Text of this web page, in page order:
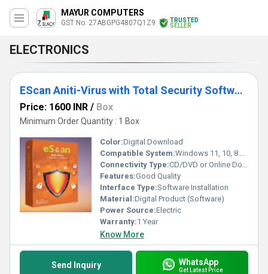
MAYUR COMPUTERS
GST No. 27ABGPG4807Q1Z9
TRUSTED
SELLER
ELECTRONICS
EScan Aniti-Virus with Total Security Software for Computer, Laptop
Price: 1600 INR / Box
Minimum Order Quantity : 1 Box
Color:Digital Download
Compatible System:Windows 11, 10, 8.1, 8, 7, Vista, XP (32-bit or 64-bit)
Connectivity Type:CD/DVD or Online Download
Features:Good Quality
Interface Type:Software Installation
Material:Digital Product (Software)
Power Source:Electric
Warranty:1 Year
Know More
Send Inquiry WhatsApp
Get Latest Price